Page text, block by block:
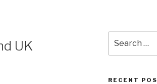
UK
for:
RECENT